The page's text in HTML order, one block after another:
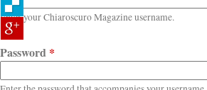
Enter your Chiaroscuro Magazine username.
Password *